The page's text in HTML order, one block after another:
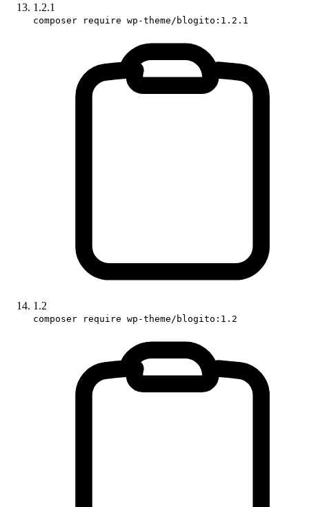
1.2.1
composer require wp-theme/blogito:1.2.1
1.2
composer require wp-theme/blogito:1.2